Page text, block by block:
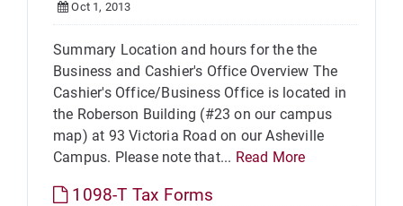
Oct 1, 2013
Summary Location and hours for the the
Business and Cashier's Office Overview The
Cashier's Office/Business Office is located in
the Roberson Building (#23 on our campus
map) at 93 Victoria Road on our Asheville
Campus. Please note that... Read More
1098-T Tax Forms